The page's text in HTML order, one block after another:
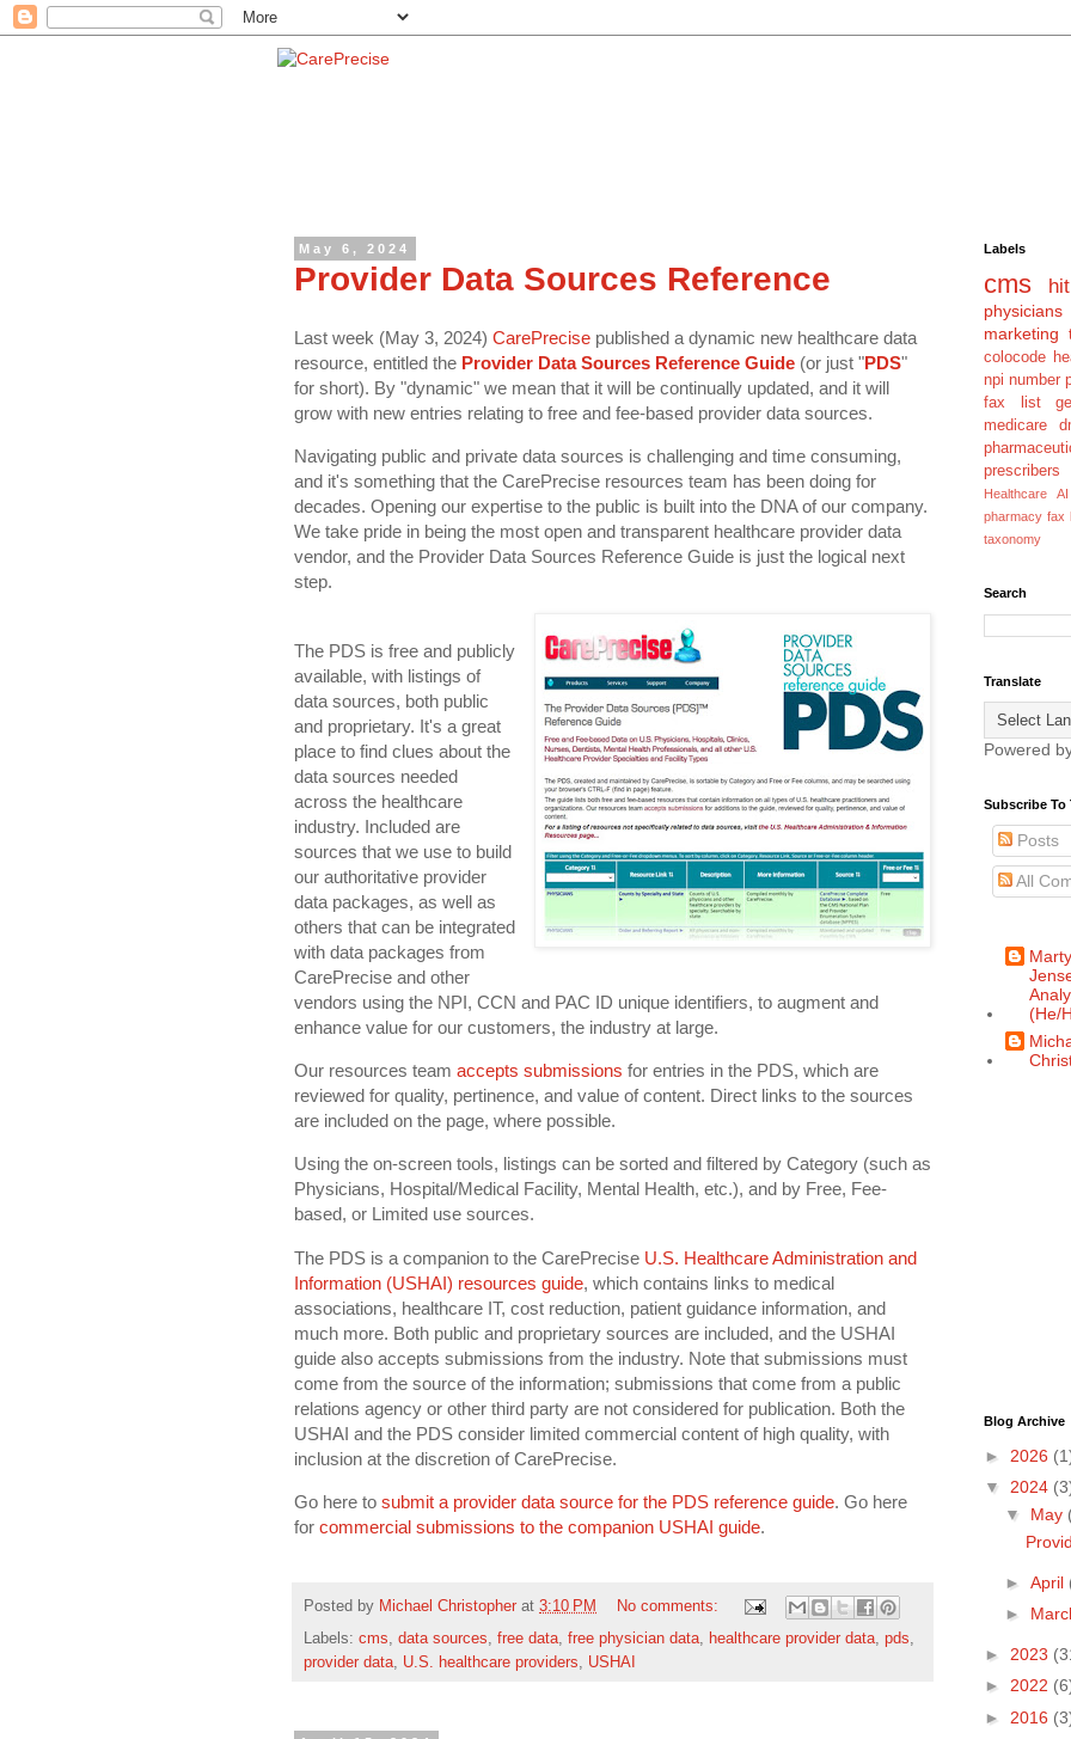
May 6, 2024
Provider Data Sources Reference
Last week (May 3, 2024) CarePrecise published a dynamic new healthcare data
resource, entitled the Provider Data Sources Reference Guide (or just "PDS"
for short). By "dynamic" we mean that it will be continually updated, and it will
grow with new entries relating to free and fee-based provider data sources.
Navigating public and private data sources is challenging and time consuming,
and it's something that the CarePrecise resources team has been doing for
decades. Opening our expertise to the public is built into the DNA of our company.
We take pride in being the most open and transparent healthcare provider data
vendor, and the Provider Data Sources Reference Guide is just the logical next
step.
The PDS is free and publicly
available, with listings of
data sources, both public
and proprietary. It's a great
place to find clues about the
data sources needed
across the healthcare
industry. Included are
sources that we use to build
our authoritative provider
data packages, as well as
others that can be integrated
with data packages from
CarePrecise and other
vendors using the NPI, CCN and PAC ID unique identifiers, to augment and
enhance value for our customers, the industry at large.
Our resources team accepts submissions for entries in the PDS, which are
reviewed for quality, pertinence, and value of content. Direct links to the sources
are included on the page, where possible.
Using the on-screen tools, listings can be sorted and filtered by Category (such as
Physicians, Hospital/Medical Facility, Mental Health, etc.), and by Free, Fee-
based, or Limited use sources.
The PDS is a companion to the CarePrecise U.S. Healthcare Administration and
Information (USHAI) resources guide, which contains links to medical
associations, healthcare IT, cost reduction, patient guidance information, and
much more. Both public and proprietary sources are included, and the USHAI
guide also accepts submissions from the industry. Note that submissions must
come from the source of the information; submissions that come from a public
relations agency or other third party are not considered for publication. Both the
USHAI and the PDS consider limited commercial content of high quality, with
inclusion at the discretion of CarePrecise.
Go here to submit a provider data source for the PDS reference guide. Go here
for commercial submissions to the companion USHAI guide.
Posted by Michael Christopher at 3:10 PM
No comments:
Labels: cms, data sources, free data, free physician data, healthcare provider data, pds,
provider data, U.S. healthcare providers, USHAI
Labels
cms hit
physicians
marketing
colocode
npi number
fax list
medicare
prescribers
Healthcare AI
pharmacy fax
taxonomy
Search
Translate
Powered
Subscribe To
Posts
All
Marty
(He/
Blog Archive
► 2026
▼ 2024
▼ May
► April
►
► 2023
► 2022
► 2016